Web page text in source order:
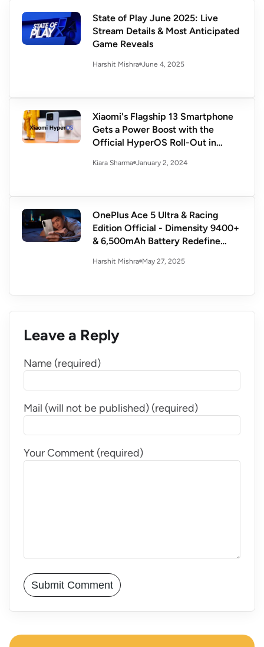
State of Play June 2025: Live
Stream Details & Most Anticipated
Game Reveals
Harshit Mishra June 4, 2025
Xiaomi's Flagship 13 Smartphone
Gets a Power Boost with the
Official HyperOS Roll-Out in
Kiara Sharma January 2, 2024
OnePlus Ace 5 Ultra & Racing
Edition Official - Dimensity 9400+
& 6,500mAh Battery Redefine
Harshit Mishra May 27, 2025
Leave a Reply
Name (required)
Mail (will not be published) (required)
Your Comment (required)